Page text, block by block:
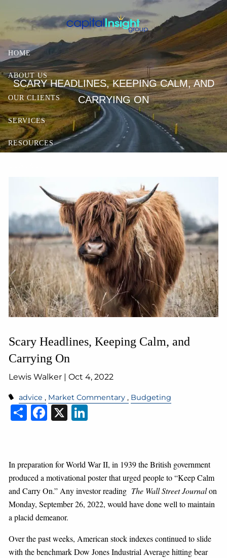
HOME
ABOUT US
OUR CLIENTS
SERVICES
RESOURCES
SCARY HEADLINES, KEEPING CALM, AND
CARRYING ON
Scary Headlines, Keeping Calm, and
Carrying On
Lewis Walker |Oct 4, 2022
advice Market Commentary Budgeting
Share
Facebook
X
In preparation for World War II, in 1939 the British government
produced a motivational poster that urged people to “Keep Calm
and Carry On.” Any investor reading The Wall Street Journalon
Monday, September 26, 2022, would have done well to maintain
a placid demeanor.
Over the past weeks, American stock indexes continued to slide
with the benchmark Dow Jones Industrial Average hitting bear